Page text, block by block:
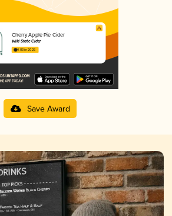
Cherry Apple Pie Cider
Wild State Cider
4.03 in 2025
Save Award